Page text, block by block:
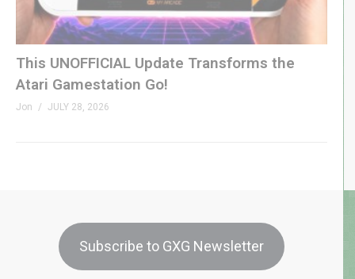
This UNOFFICIAL Update Transforms the
Atari Gamestation Go!
Jon JULY 28, 2026
Subscribe to GXG Newsletter